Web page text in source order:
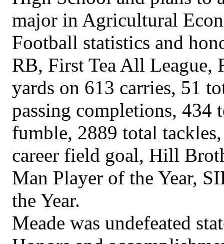
major in Agricultural
Football statistics and
RB, First Tea All League,
yards on 613 carries, 51
passing completions, 434
fumble, 2889 total
career field goal, Hill
Man Player of the Year,
the Year.
Meade was undefeated